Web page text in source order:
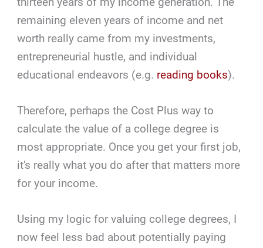
remaining eleven years of income and net
worth really came from my investments,
entrepreneurial hustle, and individual
educational endeavors (e.g. reading books).
Therefore, perhaps the Cost Plus way to
calculate the value of a college degree is
most appropriate. Once you get your first job,
it's really what you do after that matters more
for your income.
Using my logic for valuing college degrees, I
now feel less bad about potentially paying